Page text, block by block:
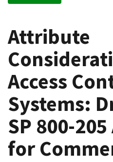
Attribute
Access
Systems:
SP 800-
for